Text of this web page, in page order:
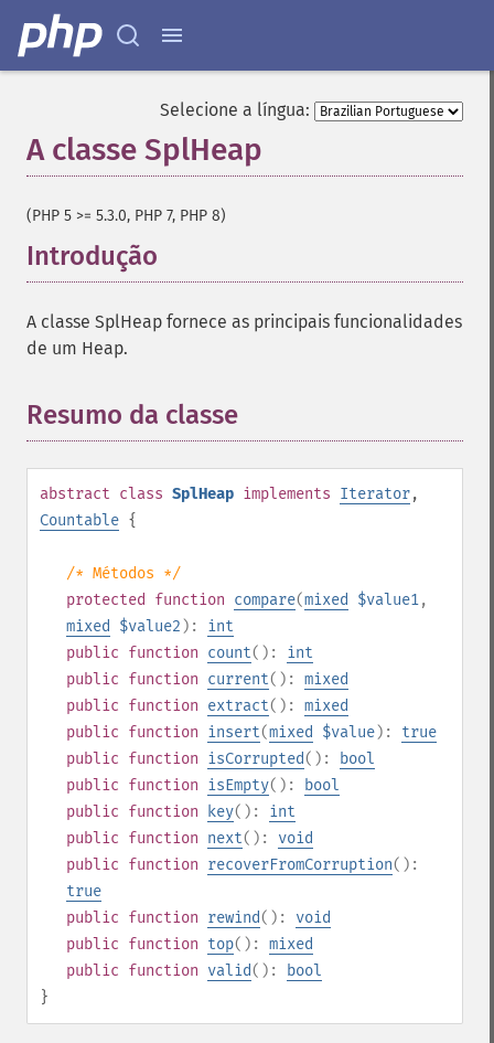
Selecione a língua:
A classe SplHeap
(PHP 5 >= 5.3.0, PHP 7, PHP 8)
Introdução
A classe SplHeap fornece as principais funcionalidades
de um Heap.
Resumo da classe
abstract class SplHeap implements Iterator,
Countable {
/* Métodos */
protected
function compare(mixed $value1,
mixed
$value2 ): int
public function count(): int
public function current(): mixed
public function extract(): mixed
public function insert(mixed $value): true
public function isCorrupted():
bool
public function isEmpty():
bool
public function key(): int
public function next(): void
public function recoverFromCorruption():
true
public function rewind(): void
public function top(): mixed
public function valid():
bool
}